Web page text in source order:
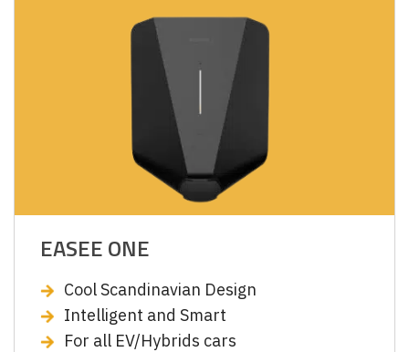
EASEE ONE
Cool Scandinavian Design
Intelligent and Smart
For all EV/Hybrids cars